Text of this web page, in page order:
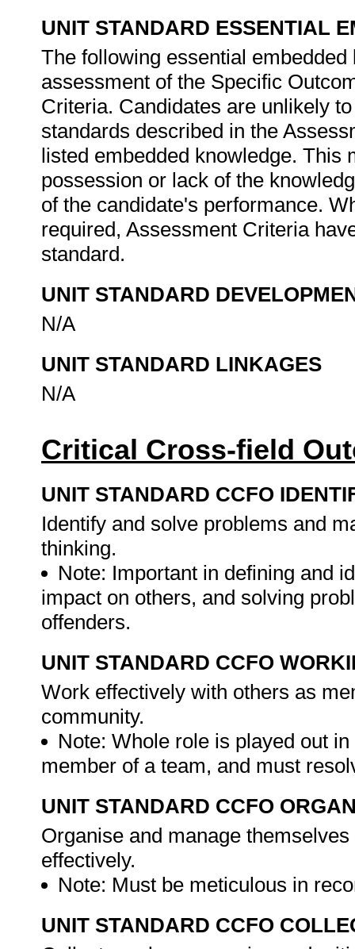
UNIT STANDARD ESSENTIAL
The following essential
assessment of the Specific
Criteria. Candidates are unlikely
standards described in the
listed embedded knowledge. This
possession or lack of the
of the candidate's performance.
required, Assessment Criteria
standard.
UNIT STANDARD
N/A
UNIT STANDARD LINKAGES
N/A
Critical Cross-field
UNIT STANDARD CCFO
Identify and solve problems and
thinking.
Note: Important in defining and
impact on others, and solving
offenders.
UNIT STANDARD CCFO
Work effectively with others as
community.
Note: Whole role is played out
member of a team, and must
UNIT STANDARD CCFO
Organise and manage
effectively.
Note: Must be meticulous in
UNIT STANDARD CCFO